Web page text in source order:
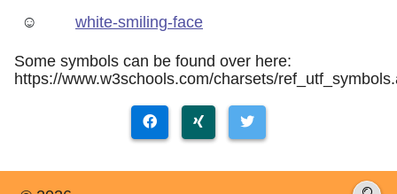
☺
white-smiling-face
Some symbols can be found over here:
https://www.w3schools.com/charsets/